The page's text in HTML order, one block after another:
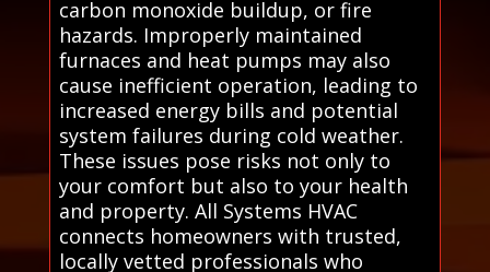
carbon monoxide buildup, or fire
hazards. Improperly maintained
furnaces and heat pumps may also
cause inefficient operation, leading to
increased energy bills and potential
system failures during cold weather.
These issues pose risks not only to
your comfort but also to your health
and property. All Systems HVAC
connects homeowners with trusted,
locally vetted professionals who